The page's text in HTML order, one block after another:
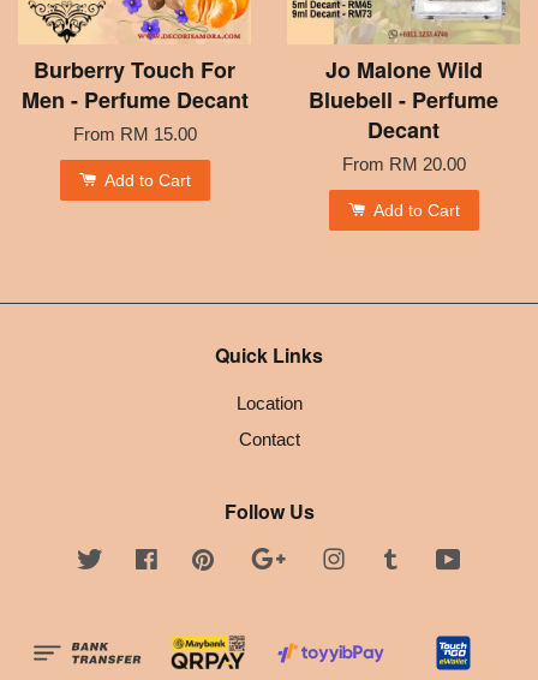
Burberry Touch For
Men - Perfume Decant
From RM 15.00
Add to Cart
Jo Malone Wild
Bluebell - Perfume
Decant
From RM 20.00
Add to Cart
Quick Links
Location
Contact
Follow Us
Twitter FacebookPinterest Google InstagramTumblr